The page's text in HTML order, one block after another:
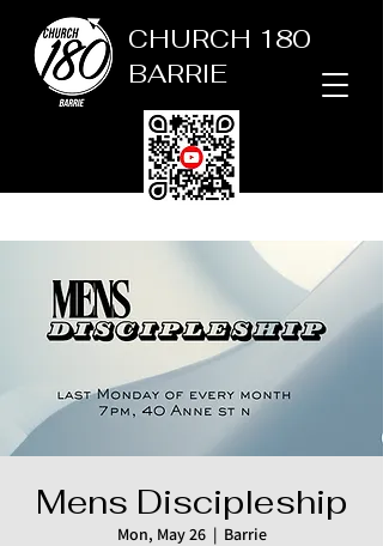
CHURCH 180
BARRIE
Mens Discipleship
Mon, May 26
  |
Barrie